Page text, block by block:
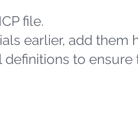
file.
earlier, add them
to ensure